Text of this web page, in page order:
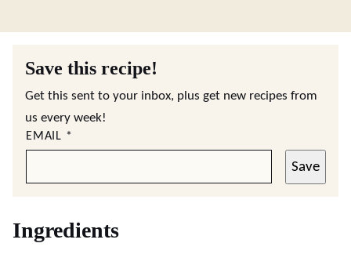
Save this recipe!
Get this sent to your inbox, plus get new recipes from
us every week!
EMAIL *
Save
Ingredients